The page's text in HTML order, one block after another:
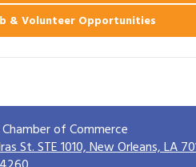
& Volunteer Opportunities
of Commerce
St. STE 1010,New Orleans, LA